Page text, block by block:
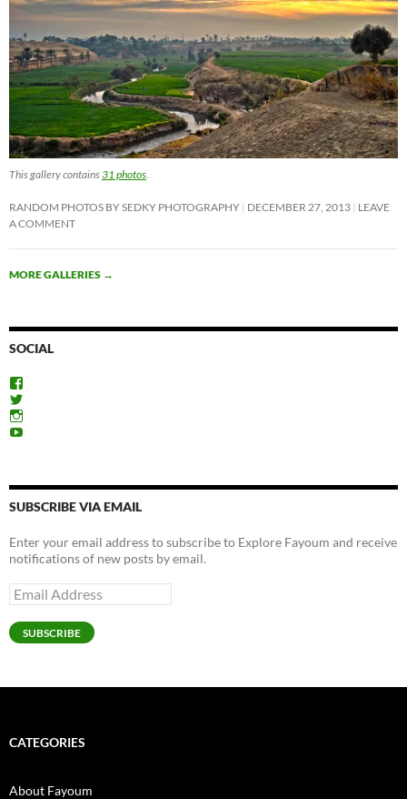
This gallery contains31 photos
RANDOM PHOTOS BY SEDKY PHOTOGRAPHY DECEMBER 27, 2013 LEAVE
A COMMENT
MORE GALLERIES →
SOCIAL
YouTube
SUBSCRIBE VIA EMAIL
Enter your email address to subscribe to Explore Fayoum and receive
notifications of new posts by email.
Email
Address
SUBSCRIBE
CATEGORIES
About Fayoum